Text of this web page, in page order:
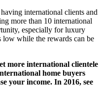
international clients and
more than 10 international
especially for luxury
low while the rewards can be
more international clientele
home buyers
your income. In 2016, see